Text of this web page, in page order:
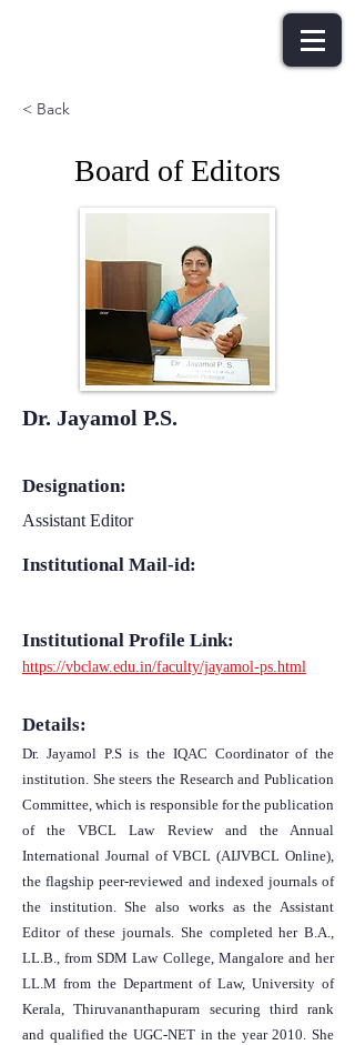
< Back
Board of Editors
Dr. Jayamol P.S.
Designation:
Assistant Editor
Institutional Mail-id:
Institutional Profile Link:
https://vbclaw.edu.in/faculty/jayamol-ps.html
Details:
Dr. Jayamol P.S is the IQAC Coordinator of the
institution. She steers the Research and Publication
Committee, which is responsible for the publication
of the VBCL Law Review and the Annual
International Journal of VBCL (AIJVBCL Online),
the flagship peer-reviewed and indexed journals of
the institution. She also works as the Assistant
Editor of these journals. She completed her B.A.,
LL.B., from SDM Law College, Mangalore and her
LL.M from the Department of Law, University of
Kerala, Thiruvananthapuram securing third rank
and qualified the UGC-NET in the year 2010. She